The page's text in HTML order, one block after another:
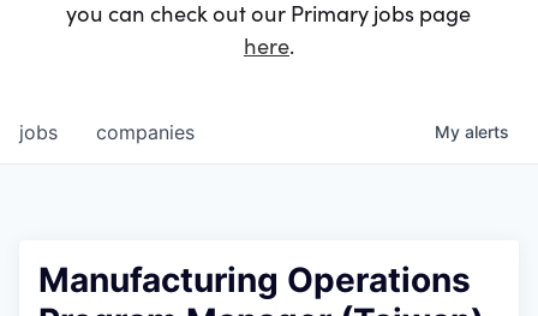
you can check out our Primary jobs page
here.
jobs companies My alerts
Manufacturing Operations